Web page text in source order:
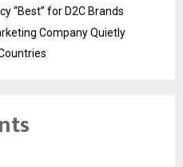
“Best” for D2C Brands
Company Quietly